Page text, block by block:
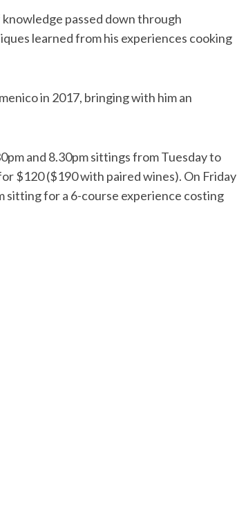
passed down through
learned from his experiences cooking
in 2017, bringing with him an
and 8.30pm sittings from Tuesday to
$120 ($190 with paired wines). On Friday
sitting for a 6-course experience costing